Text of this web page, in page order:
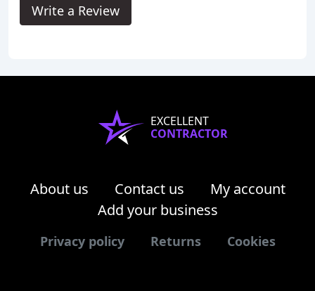
Write a Review
EXCELLENT
CONTRACTOR
About us Contact us
My account
Add your business
Privacy policy Returns Cookies